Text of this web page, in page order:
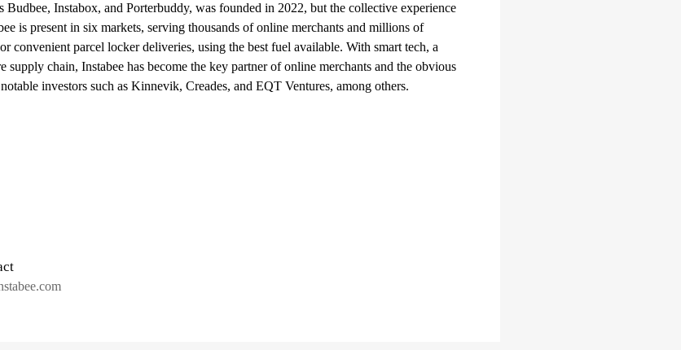
Budbee, Instabox, and Porterbuddy, was founded in 2022, but the collective experience
is present in six markets, serving thousands of online merchants and millions of
convenient parcel locker deliveries, using the best fuel available. With smart tech, a
supply chain, Instabee has become the key partner of online merchants and the obvious
investors such as Kinnevik, Creades, and EQT Ventures, among others.